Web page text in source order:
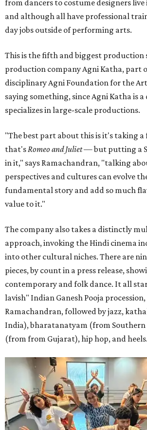
from dancers to costume designers live
and although all have professional
day jobs outside of performing arts.
This is the fifth and biggest production
production company Agni Katha, part
disciplinary Agni Foundation for the
saying something, since Agni Katha is a
specializes in large-scale productions.
"The best part about this is it's taking
that's Romeo and Juliet— but putting a
in it," says Ramachandran, "talking
perspectives and cultures can evolve
fundamental story and add so much
value to it."
The company also takes a distinctly
approach, invoking the Hindi cinema
into other cultural niches. There are
pieces, by count in a press release,
contemporary and folk dance. It all
lavish" Indian Ganesh Pooja procession,
Ramachandran, followed by jazz,
India), bharatanatyam (from Southern
(from from Gujarat), hip hop, and heels.